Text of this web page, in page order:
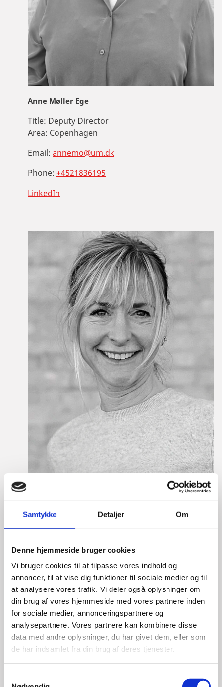
Samtykke Detaljer Om
Denne hjemmeside bruger cookies
Vi bruger cookies til at tilpasse vores indhold og
annoncer, til at vise dig funktioner til sociale medier og til
at analysere vores trafik. Vi deler også oplysninger om
din brug af vores hjemmeside med vores partnere inden
for sociale medier, annonceringspartnere og
analysepartnere. Vores partnere kan kombinere disse
data med andre oplysninger, du har givet dem, eller som
de har indsamlet fra din brug af deres tjenester.
Anne Møller Ege
Title: Deputy Director
Area: Copenhagen
Email: annemo@um.dk
Phone: +4521836195
LinkedIn
Laura Thorborg
Title:Director for Europe
Area:Copenhagen
Email:lautho@um.dk
Phone:+45 6197 9220
LinkedIn